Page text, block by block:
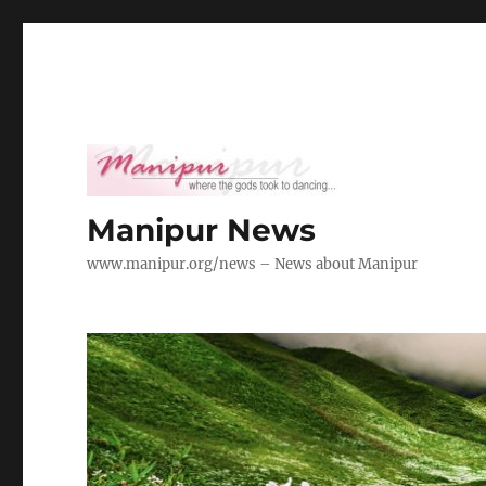
Manipur News
www.manipur.org/news – News about Manipur